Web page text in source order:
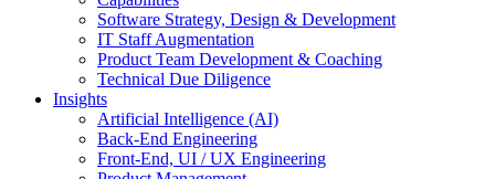
Software Strategy, Design & Development
IT Staff Augmentation
Product Team Development & Coaching
Technical Due Diligence
Insights
Artificial Intelligence (AI)
Back-End Engineering
Front-End, UI / UX Engineering